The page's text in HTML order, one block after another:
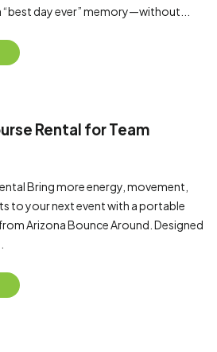
day ever” memory—without...
Rental for Team
Bring more energy, movement,
to your next event with a portable
Arizona Bounce Around. Designed